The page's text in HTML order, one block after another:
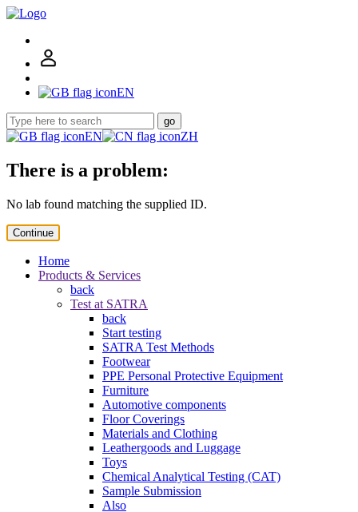
EN
go
EN ZH
There is a problem:
No lab found matching the supplied ID.
Continue
Home
Products & Services
back
Test at SATRA
back
Start testing
SATRA Test Methods
Footwear
PPE Personal Protective Equipment
Furniture
Automotive components
Floor Coverings
Materials and Clothing
Leathergoods and Luggage
Toys
Chemical Analytical Testing (CAT)
Sample Submission
Also